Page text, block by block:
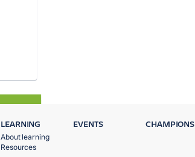
LEARNING
About learning
Resources
EVENTS CHAMPIONS